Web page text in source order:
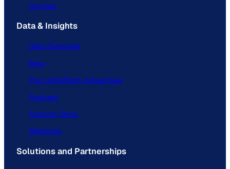
Contact
Data & Insights
Data Overview
Blog
The ListEdTech Advantage
Podcast
Support Docs
Webinars
Solutions and Partnerships